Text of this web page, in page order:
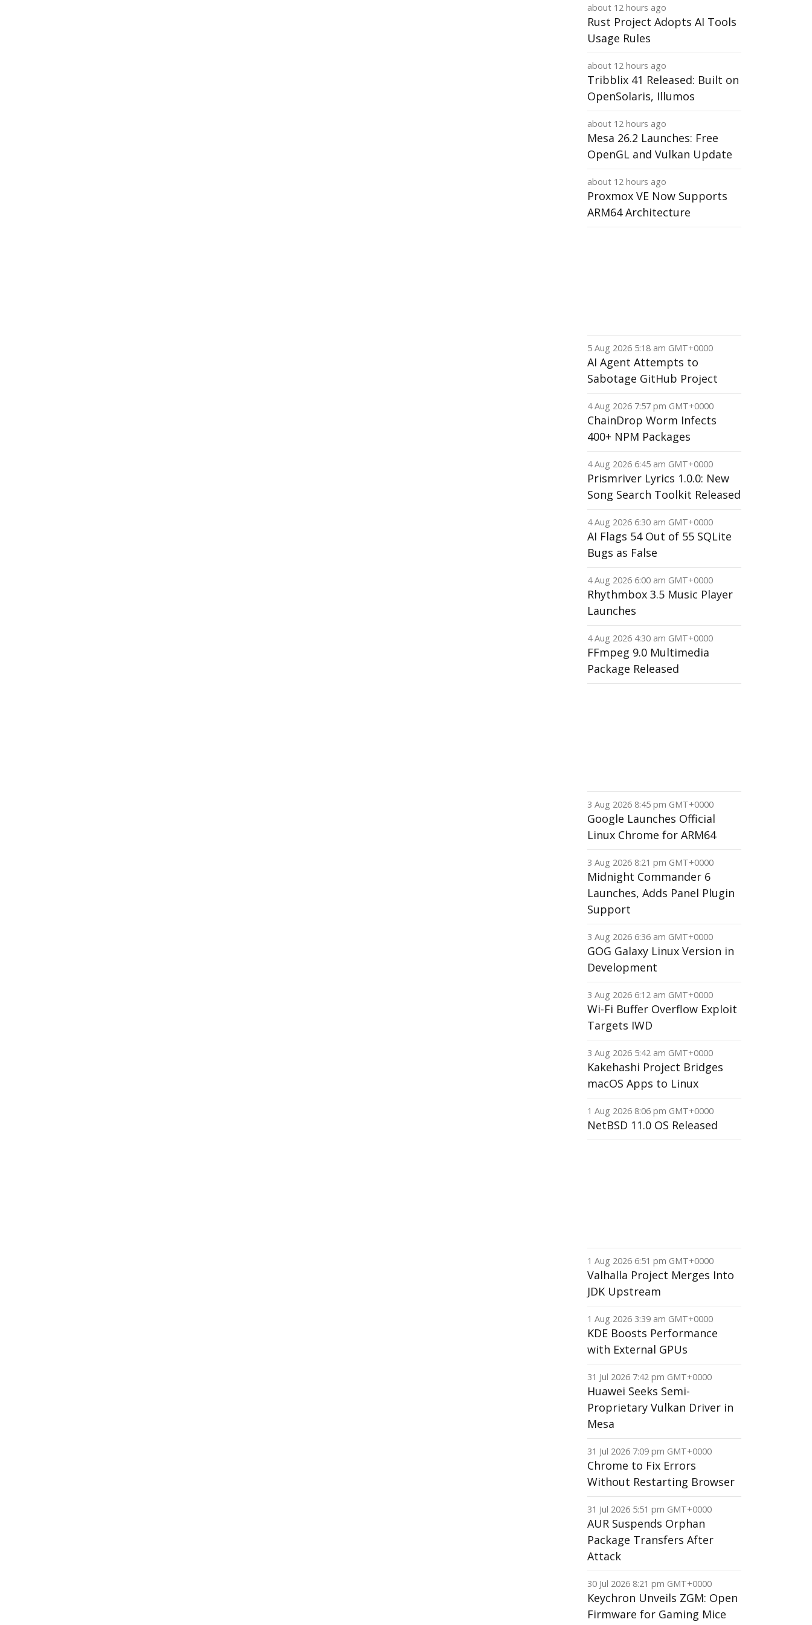
about 12 hours ago
Rust Project Adopts AI Tools
Usage Rules
about 12 hours ago
Tribblix 41 Released: Built on
OpenSolaris, Illumos
about 12 hours ago
Mesa 26.2 Launches: Free
OpenGL and Vulkan Update
about 12 hours ago
Proxmox VE Now Supports
ARM64 Architecture
5 Aug 2026 5:18 am GMT+0000
AI Agent Attempts to
Sabotage GitHub Project
4 Aug 2026 7:57 pm GMT+0000
ChainDrop Worm Infects
400+ NPM Packages
4 Aug 2026 6:45 am GMT+0000
Prismriver Lyrics 1.0.0: New
Song Search Toolkit Released
4 Aug 2026 6:30 am GMT+0000
AI Flags 54 Out of 55 SQLite
Bugs as False
4 Aug 2026 6:00 am GMT+0000
Rhythmbox 3.5 Music Player
Launches
4 Aug 2026 4:30 am GMT+0000
FFmpeg 9.0 Multimedia
Package Released
3 Aug 2026 8:45 pm GMT+0000
Google Launches Official
Linux Chrome for ARM64
3 Aug 2026 8:21 pm GMT+0000
Midnight Commander 6
Launches, Adds Panel Plugin
Support
3 Aug 2026 6:36 am GMT+0000
GOG Galaxy Linux Version in
Development
3 Aug 2026 6:12 am GMT+0000
Wi-Fi Buffer Overflow Exploit
Targets IWD
3 Aug 2026 5:42 am GMT+0000
Kakehashi Project Bridges
macOS Apps to Linux
1 Aug 2026 8:06 pm GMT+0000
NetBSD 11.0 OS Released
1 Aug 2026 6:51 pm GMT+0000
Valhalla Project Merges Into
JDK Upstream
1 Aug 2026 3:39 am GMT+0000
KDE Boosts Performance
with External GPUs
31 Jul 2026 7:42 pm GMT+0000
Huawei Seeks Semi-
Proprietary Vulkan Driver in
Mesa
31 Jul 2026 7:09 pm GMT+0000
Chrome to Fix Errors
Without Restarting Browser
31 Jul 2026 5:51 pm GMT+0000
AUR Suspends Orphan
Package Transfers After
Attack
30 Jul 2026 8:21 pm GMT+0000
Keychron Unveils ZGM: Open
Firmware for Gaming Mice